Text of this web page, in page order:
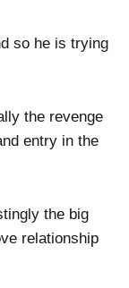
so he is trying
the revenge
entry in the
the big
relationship